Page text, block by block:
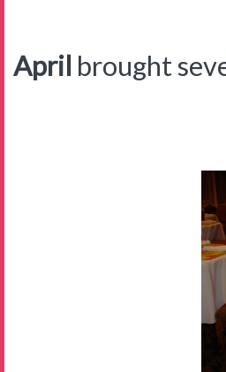
April brought